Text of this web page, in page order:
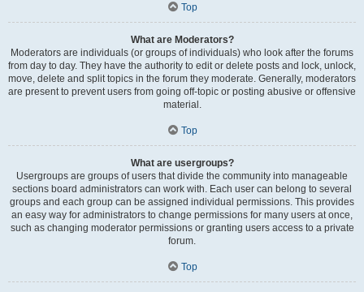
Top
What are Moderators?
Moderators are individuals (or groups of individuals) who look after the forums
from day to day. They have the authority to edit or delete posts and lock, unlock,
move, delete and split topics in the forum they moderate. Generally, moderators
are present to prevent users from going off-topic or posting abusive or offensive
material.
Top
What are usergroups?
Usergroups are groups of users that divide the community into manageable
sections board administrators can work with. Each user can belong to several
groups and each group can be assigned individual permissions. This provides
an easy way for administrators to change permissions for many users at once,
such as changing moderator permissions or granting users access to a private
forum.
Top